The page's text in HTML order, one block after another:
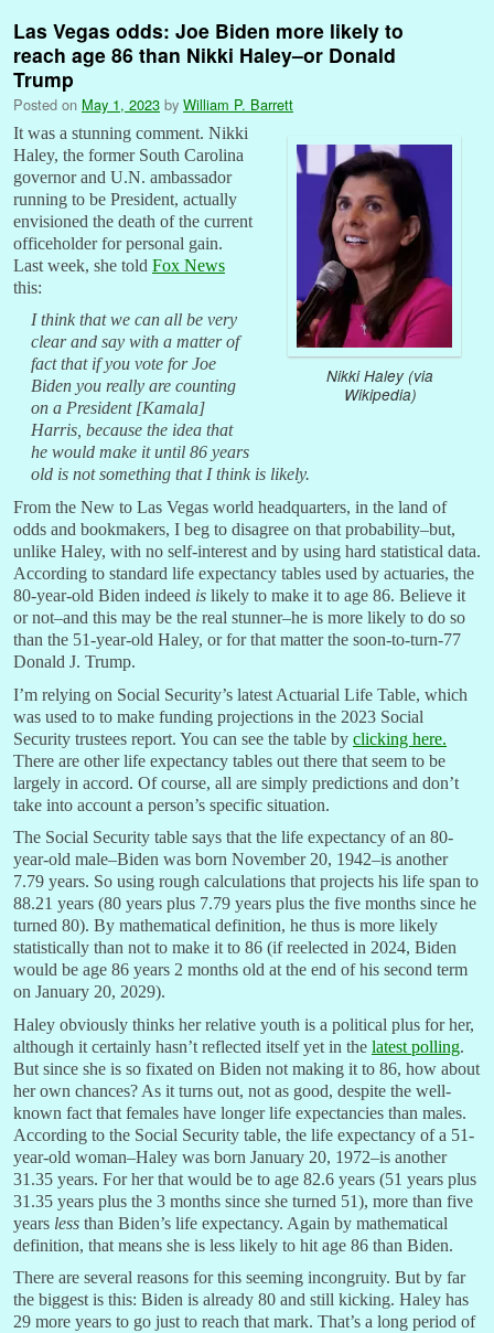
Las Vegas odds: Joe Biden more likely to
reach age 86 than Nikki Haley–or Donald
Trump
Posted on May 1, 2023 by William P. Barrett
Nikki Haley (via
Wikipedia)
It was a stunning comment. Nikki
Haley, the former South Carolina
governor and U.N. ambassador
running to be President, actually
envisioned the death of the current
officeholder for personal gain.
Last week, she told Fox News
this:
I think that we can all be very
clear and say with a matter of
fact that if you vote for Joe
Biden you really are counting
on a President [Kamala]
Harris, because the idea that
he would make it until 86 years
old is not something that I think is likely.
From the New to Las Vegas world headquarters, in the land of
odds and bookmakers, I beg to disagree on that probability–but,
unlike Haley, with no self-interest and by using hard statistical data.
According to standard life expectancy tables used by actuaries, the
80-year-old Biden indeed is likely to make it to age 86. Believe it
or not–and this may be the real stunner–he is more likely to do so
than the 51-year-old Haley, or for that matter the soon-to-turn-77
Donald J. Trump.
I’m relying on Social Security’s latest Actuarial Life Table, which
was used to to make funding projections in the 2023 Social
Security trustees report. You can see the table by clicking here.
There are other life expectancy tables out there that seem to be
largely in accord. Of course, all are simply predictions and don’t
take into account a person’s specific situation.
The Social Security table says that the life expectancy of an 80-
year-old male–Biden was born November 20, 1942–is another
7.79 years. So using rough calculations that projects his life span to
88.21 years (80 years plus 7.79 years plus the five months since he
turned 80). By mathematical definition, he thus is more likely
statistically than not to make it to 86 (if reelected in 2024, Biden
would be age 86 years 2 months old at the end of his second term
on January 20, 2029).
Haley obviously thinks her relative youth is a political plus for her,
although it certainly hasn’t reflected itself yet in the latest polling.
But since she is so fixated on Biden not making it to 86, how about
her own chances? As it turns out, not as good, despite the well-
known fact that females have longer life expectancies than males.
According to the Social Security table, the life expectancy of a 51-
year-old woman–Haley was born January 20, 1972–is another
31.35 years. For her that would be to age 82.6 years (51 years plus
31.35 years plus the 3 months since she turned 51), more than five
years less than Biden’s life expectancy. Again by mathematical
definition, that means she is less likely to hit age 86 than Biden.
There are several reasons for this seeming incongruity. But by far
the biggest is this: Biden is already 80 and still kicking. Haley has
29 more years to go just to reach that mark. That’s a long period of